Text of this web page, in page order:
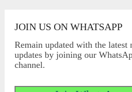
JOIN US ON WHATSAPP
Remain updated with the latest
updates by joining our
channel.